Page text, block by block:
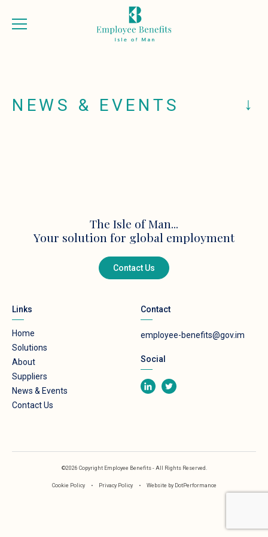
NEWS & EVENTS
The Isle of Man...
Your solution for global employment
Contact Us
Links
Home
Solutions
About
Suppliers
News & Events
Contact Us
Contact
employee-benefits@gov.im
Social
©2026 Copyright Employee Benefits - All Rights Reserved.
Cookie Policy • Privacy Policy • Website by DotPerformance